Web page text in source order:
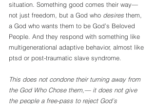
situation. Something good comes their way—
not just freedom, but a God who desires them,
a God who wants them to be God’s Beloved
People. And they respond with something like
multigenerational adaptive behavior, almost like
ptsd or post-traumatic slave syndrome.
This does not condone their turning away from
the God Who Chose them,— it does not give
the people a free-pass to reject God’s